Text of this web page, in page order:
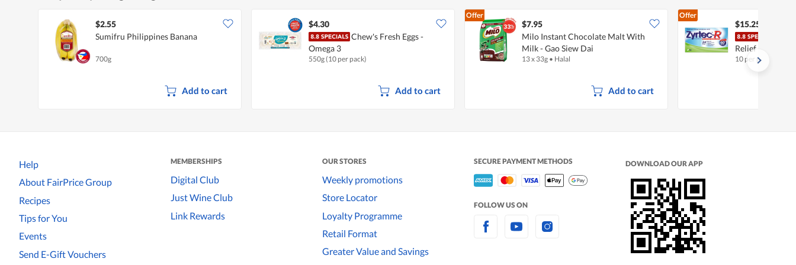
$2.55
Sumifru Philippines Banana
700g
Add to cart
$4.30
Chew's Fresh Eggs -
Omega 3
550g (10 per pack)
Add to cart
Offer
$7.95
Milo Instant Chocolate Malt With
Milk - Gao Siew Dai
13 x 33g • Halal
Add to cart
Offer
$15.25
Relief Tablets
10 per pack
Help
About FairPrice Group
Recipes
Tips for You
Events
Send E-Gift Vouchers
MEMBERSHIPS
Digital Club
Just Wine Club
Link Rewards
OUR STORES
Weekly promotions
Store Locator
Loyalty Programme
Retail Format
Greater Value and Savings
SECURE PAYMENT METHODS
FOLLOW US ON
DOWNLOAD OUR APP